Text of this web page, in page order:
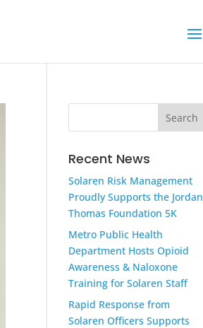
Recent News
Solaren Risk Management
Proudly Supports the Jordan
Thomas Foundation 5K
Metro Public Health
Department Hosts Opioid
Awareness & Naloxone
Training for Solaren Staff
Rapid Response from
Solaren Officers Supports